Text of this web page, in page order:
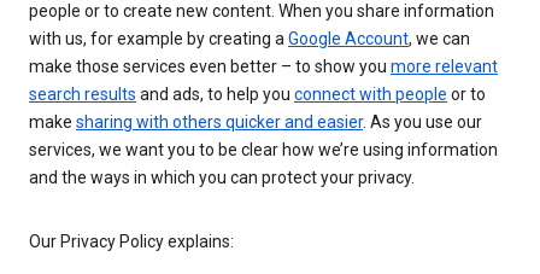
people or to create new content. When you share information
with us, for example by creating aGoogle Account, we can
make those services even better – to show you more relevant
search results and ads, to help you connect with people or to
make sharing with others quicker and easier. As you use our
services, we want you to be clear how we’re using information
and the ways in which you can protect your privacy.
Our Privacy Policy explains: